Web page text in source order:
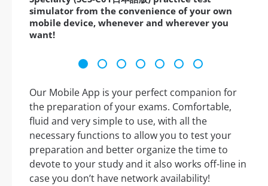
simulator from the convenience of your own
mobile device, whenever and wherever you
want!
Our Mobile App is your perfect companion for
the preparation of your exams. Comfortable,
fluid and very simple to use, with all the
necessary functions to allow you to test your
preparation and better organize the time to
devote to your study and it also works off-line in
case you don’t have network availability!